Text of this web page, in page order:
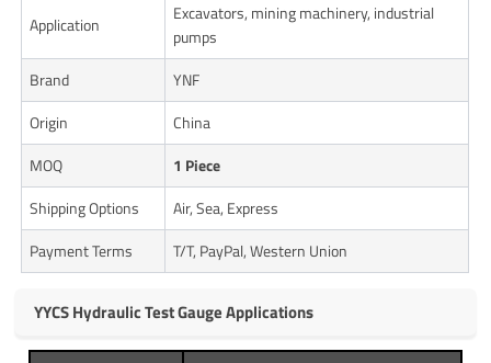
Application
Excavators, mining machinery, industrial
pumps
Brand
YNF
Origin
China
MOQ
1 Piece
Shipping Options
Air, Sea, Express
Payment Terms
T/T, PayPal, Western Union
YYCS Hydraulic Test Gauge Applications